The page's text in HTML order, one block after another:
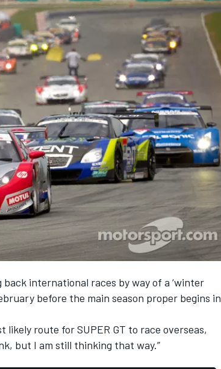
international races by way of a ‘winter
before the main season proper begins in
route for SUPER GT to race overseas,
but I am still thinking that way.”